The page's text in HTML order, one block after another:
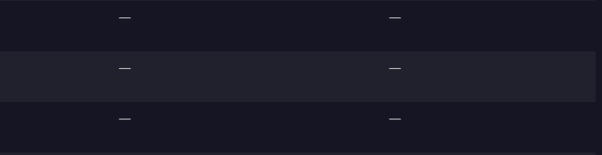
— —
— —
— —